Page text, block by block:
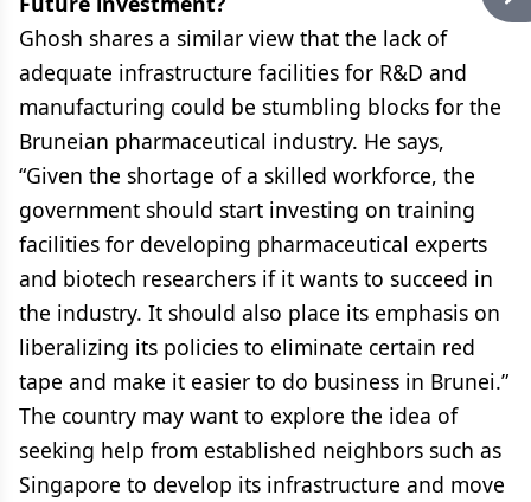
Ghosh shares a similar view that the lack of
adequate infrastructure facilities for R&D and
manufacturing could be stumbling blocks for the
Bruneian pharmaceutical industry. He says,
“Given the shortage of a skilled workforce, the
government should start investing on training
facilities for developing pharmaceutical experts
and biotech researchers if it wants to succeed in
the industry. It should also place its emphasis on
liberalizing its policies to eliminate certain red
tape and make it easier to do business in Brunei.”
The country may want to explore the idea of
seeking help from established neighbors such as
Singapore to develop its infrastructure and move